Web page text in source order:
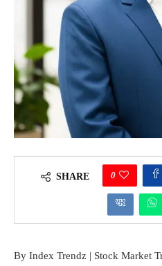
SHARE 0
By Index Trendz | Stock Market